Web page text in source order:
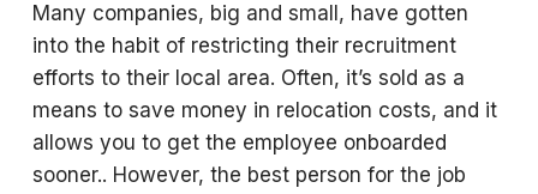
Many companies, big and small, have gotten
into the habit of restricting their recruitment
efforts to their local area. Often, it’s sold as a
means to save money in relocation costs, and it
allows you to get the employee onboarded
sooner.. However, the best person for the job